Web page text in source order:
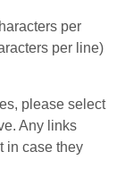
per
per line)
please select
Any links
in case they